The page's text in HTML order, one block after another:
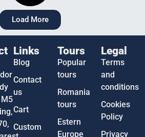
Load More
Links
Blog
Contact
us
Cart
Custom
Tours
Popular
tours
Romania
tours
Estern
Europe
Legal
Terms
and
conditions
Cookies
Policy
Privacy